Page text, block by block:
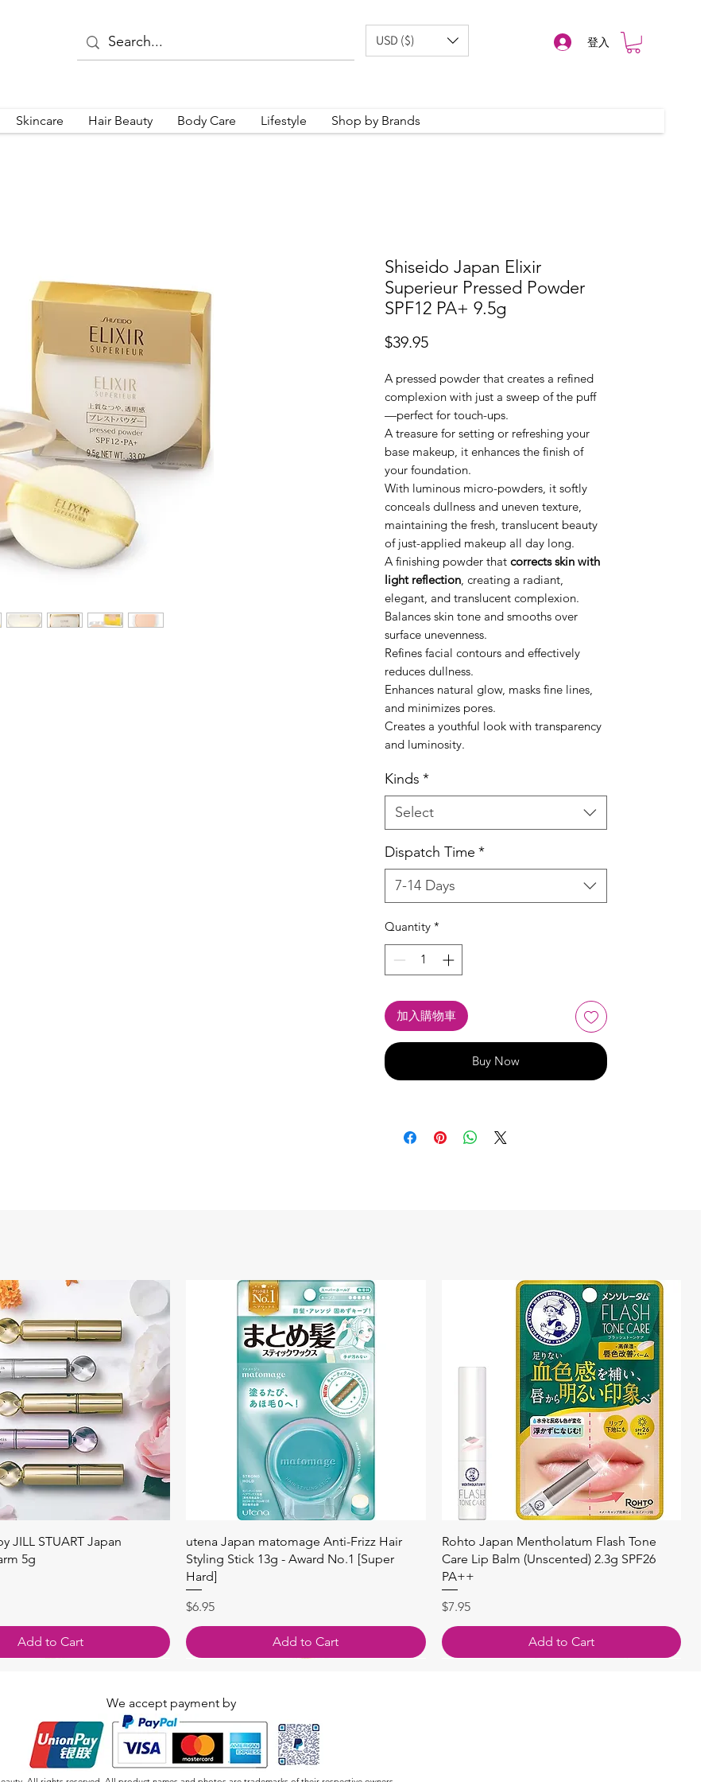
USD ($) 登入
Skincare Hair Beauty Body Care Lifestyle Shop by Brands
Shiseido Japan Elixir
Superieur Pressed Powder
SPF12 PA+ 9.5g
$39.95Price
A pressed powder that creates a refined
complexion with just a sweep of the puff
—perfect for touch-ups.
A treasure for setting or refreshing your
base makeup, it enhances the finish of
your foundation.
With luminous micro-powders, it softly
conceals dullness and uneven texture,
maintaining the fresh, translucent beauty
of just-applied makeup all day long.
A finishing powder that corrects skin with
light reflection, creating a radiant,
elegant, and translucent complexion.
Balances skin tone and smooths over
surface unevenness.
Refines facial contours and effectively
reduces dullness.
Enhances natural glow, masks fine lines,
and minimizes pores.
Creates a youthful look with transparency
and luminosity.
Kinds *
Select
Dispatch Time *
7-14 Days
Quantity *
加入購物車
Buy Now
Quick View
JILL STUART Japan
5g
Add to Cart
Quick View
utena Japan matomage Anti-Frizz Hair
Styling Stick 13g - Award No.1 [Super
Hard]
Price
$6.95
Add to Cart
Quick View
Rohto Japan Mentholatum Flash Tone
Care Lip Balm (Unscented) 2.3g SPF26
PA++
Price
$7.95
Add to Cart
We accept payment by